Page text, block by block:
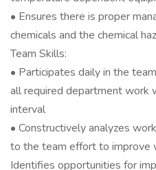
• Ensures there is proper
chemicals and the chemical
Team Skills:
• Participates daily in the
all required department work
interval
• Constructively analyzes
to the team effort to improve
Identifies opportunities for